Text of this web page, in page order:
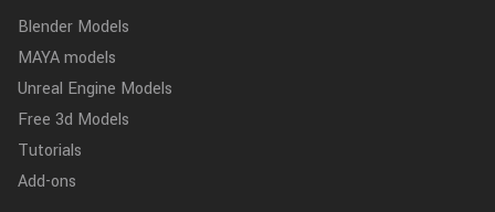
Blender Models
MAYA models
Unreal Engine Models
Free 3d Models
Tutorials
Add-ons